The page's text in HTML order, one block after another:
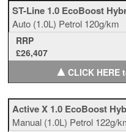
ST-Line 1.0 EcoBoost
Auto (1.0L) Petrol 120g/km
RRP
£26,407
▲CLICK
Active X 1.0 EcoBoost
Manual (1.0L) Petrol 122g/